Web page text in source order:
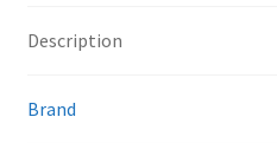
Description
Brand